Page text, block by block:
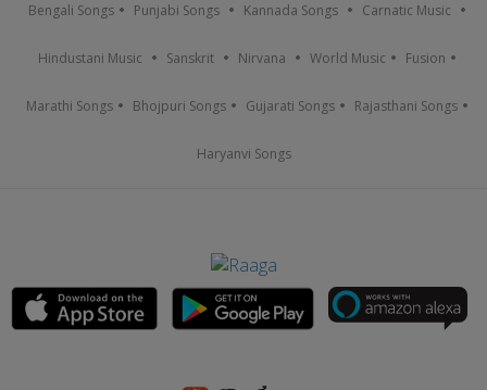
Bengali Songs Punjabi Songs Kannada Songs Carnatic Music
Hindustani Music Sanskrit Nirvana World Music Fusion
Marathi Songs Bhojpuri Songs Gujarati Songs Rajasthani Songs
Haryanvi Songs